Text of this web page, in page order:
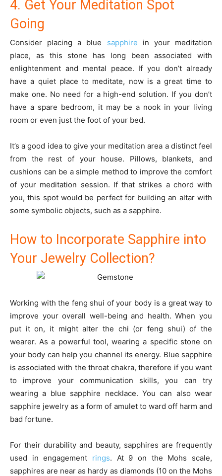
4. Get Your Meditation Spot
Going
Consider placing a blue sapphire in your meditation
place, as this stone has long been associated with
enlightenment and mental peace. If you don’t already
have a quiet place to meditate, now is a great time to
make one. No need for a high-end solution. If you don’t
have a spare bedroom, it may be a nook in your living
room or even just the foot of your bed.
It’s a good idea to give your meditation area a distinct feel
from the rest of your house. Pillows, blankets, and
cushions can be a simple method to improve the comfort
of your meditation session. If that strikes a chord with
you, this spot would be perfect for building an altar with
some symbolic objects, such as a sapphire.
How to Incorporate Sapphire into
Your Jewelry Collection?
Working with the feng shui of your body is a great way to
improve your overall well-being and health. When you
put it on, it might alter the chi (or feng shui) of the
wearer. As a powerful tool, wearing a specific stone on
your body can help you channel its energy. Blue sapphire
is associated with the throat chakra, therefore if you want
to improve your communication skills, you can try
wearing a blue sapphire necklace. You can also wear
sapphire jewelry as a form of amulet to ward off harm and
bad fortune.
For their durability and beauty, sapphires are frequently
used in engagement rings. At 9 on the Mohs scale,
sapphires are near as hardy as diamonds (10 on the Mohs